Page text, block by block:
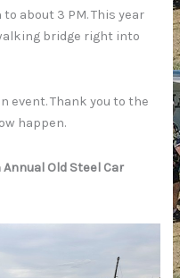
about 3 PM. This year
bridge right into
event. Thank you to the
happen.
Old Steel Car